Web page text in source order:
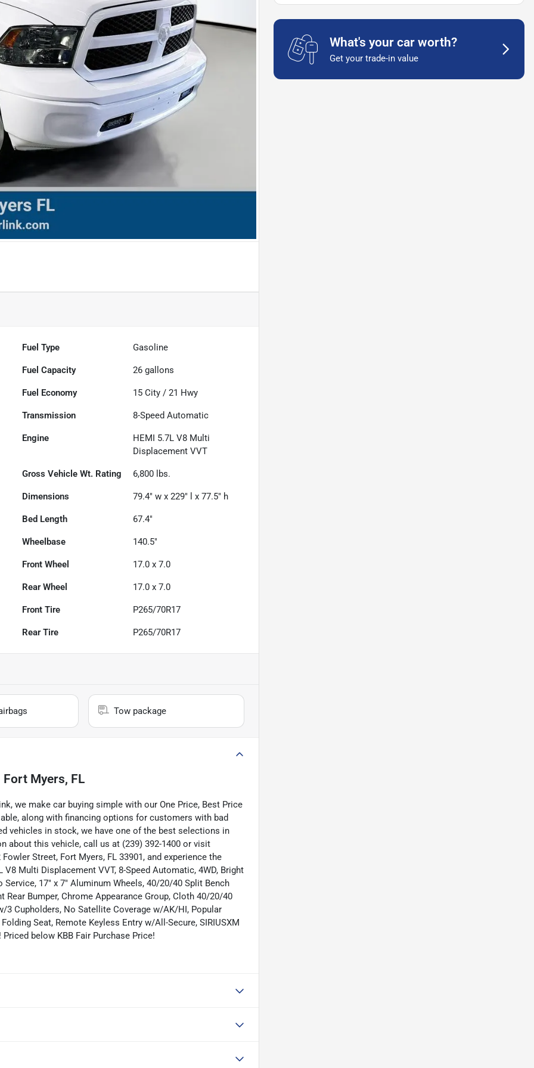
Fuel Type Gasoline
Fuel Capacity 26 gallons
Fuel Economy 15 City /21 Hwy
Transmission 8-Speed Automatic
Engine
HEMI 5.7L V8 Multi
Displacement VVT
Gross Vehicle Wt. Rating 6,800 lbs.
Dimensions 79.4" w x 229" l x 77.5" h
Bed Length 67.4"
Wheelbase 140.5"
Front Wheel 17.0 x 7.0
Rear Wheel 17.0 x 7.0
Front Tire P265/70R17
Rear Tire P265/70R17
Tow package
Fort Myers, FL
we make car buying simple with our One Price, Best Price
along with financing options for customers with bad
vehicles in stock, we have one of the best selections in
about this vehicle, call us at (239) 392-1400 or visit
Street, Fort Myers, FL 33901, and experience the
Multi Displacement VVT, 8-Speed Automatic, 4WD, Bright
17" x 7" Aluminum Wheels, 40/20/40 Split Bench
Bumper, Chrome Appearance Group, Cloth 40/20/40
3 Cupholders, No Satellite Coverage w/AK/HI, Popular
Seat, Remote Keyless Entry w/All-Secure, SIRIUSXM
below KBB Fair Purchase Price!
What's your car worth?
Get your trade-in value